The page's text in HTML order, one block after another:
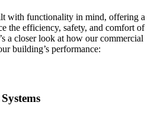
with functionality in mind, offering a
the efficiency, safety, and comfort of
a closer look at how our commercial
building’s performance: